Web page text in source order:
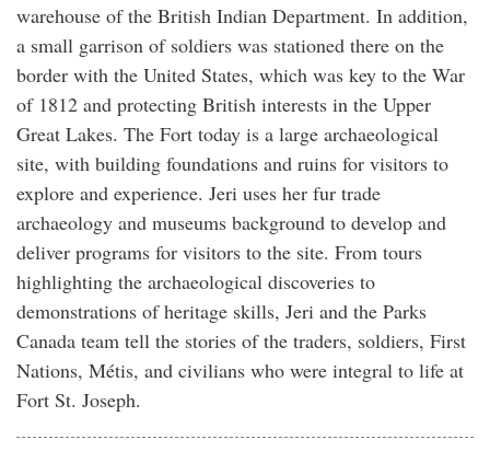
warehouse of the British Indian Department. In addition,
a small garrison of soldiers was stationed there on the
border with the United States, which was key to the War
of 1812 and protecting British interests in the Upper
Great Lakes. The Fort today is a large archaeological
site, with building foundations and ruins for visitors to
explore and experience. Jeri uses her fur trade
archaeology and museums background to develop and
deliver programs for visitors to the site. From tours
highlighting the archaeological discoveries to
demonstrations of heritage skills, Jeri and the Parks
Canada team tell the stories of the traders, soldiers, First
Nations, Métis, and civilians who were integral to life at
Fort St. Joseph.